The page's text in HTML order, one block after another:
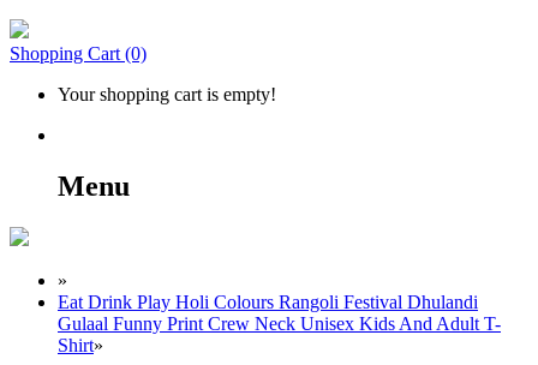
Shopping Cart (0)
Your shopping cart is empty!
Menu
»
Eat Drink Play Holi Colours Rangoli Festival Dhulandi
Gulaal Funny Print Crew Neck Unisex Kids And Adult T-
Shirt»